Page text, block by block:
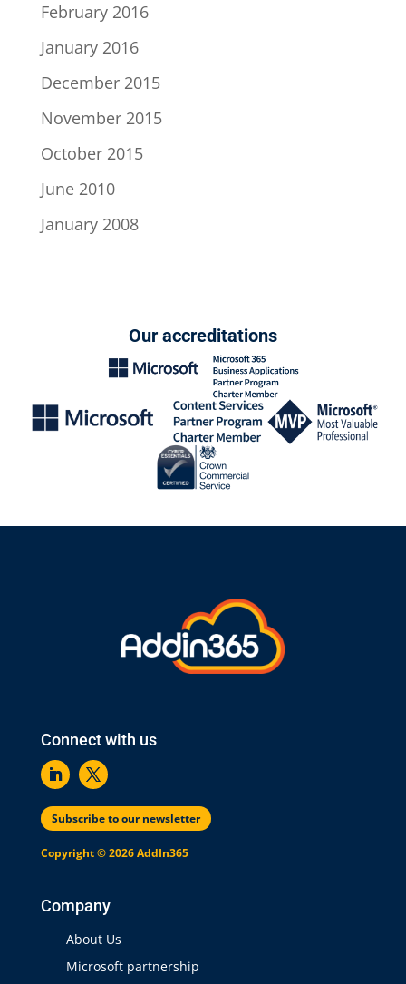
February 2016
January 2016
December 2015
November 2015
October 2015
June 2010
January 2008
Our accreditations
Connect with us
Subscribe to our newsletter
Copyright © 2026 AddIn365
Company
About Us
Microsoft partnership